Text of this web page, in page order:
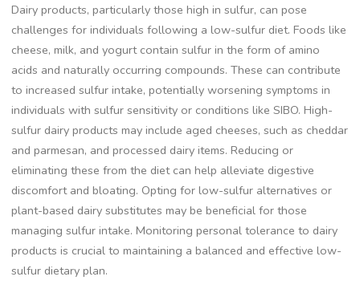
Dairy products, particularly those high in sulfur, can pose
challenges for individuals following a low-sulfur diet. Foods like
cheese, milk, and yogurt contain sulfur in the form of amino
acids and naturally occurring compounds. These can contribute
to increased sulfur intake, potentially worsening symptoms in
individuals with sulfur sensitivity or conditions like SIBO. High-
sulfur dairy products may include aged cheeses, such as cheddar
and parmesan, and processed dairy items. Reducing or
eliminating these from the diet can help alleviate digestive
discomfort and bloating. Opting for low-sulfur alternatives or
plant-based dairy substitutes may be beneficial for those
managing sulfur intake. Monitoring personal tolerance to dairy
products is crucial to maintaining a balanced and effective low-
sulfur dietary plan.